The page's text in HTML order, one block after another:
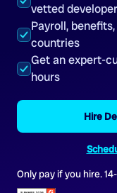
vetted
Payroll,
countries
Get an expert-
hours
Hire
Only pay if you hire.